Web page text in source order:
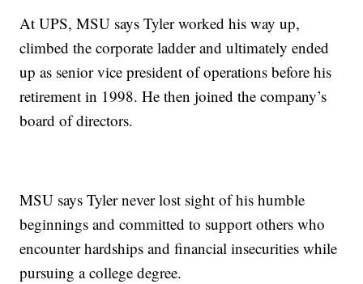
At UPS, MSU says Tyler worked his way up,
climbed the corporate ladder and ultimately ended
up as senior vice president of operations before his
retirement in 1998. He then joined the company’s
board of directors.
MSU says Tyler never lost sight of his humble
beginnings and committed to support others who
encounter hardships and financial insecurities while
pursuing a college degree.